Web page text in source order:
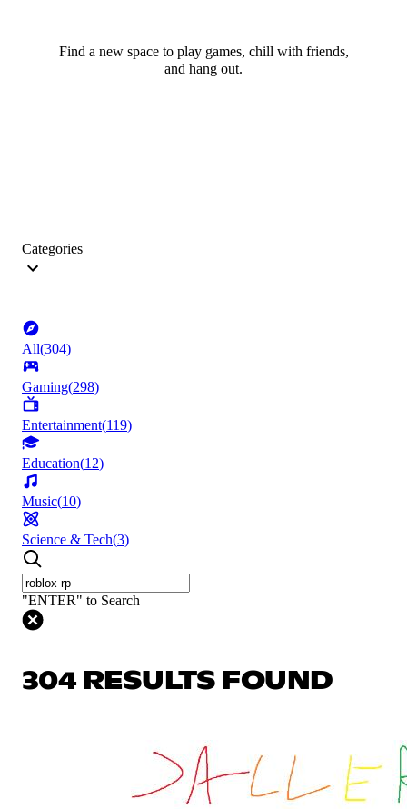
Find a new space to play games, chill with friends,
and hang out.
Categories
All(304)
Gaming(298)
Entertainment(119)
Education(12)
Music(10)
Science & Tech(3)
"ENTER" to Search
304 RESULTS FOUND